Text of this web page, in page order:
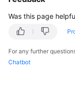
FAQs
Reference
Was this page
For any further
Chatbot